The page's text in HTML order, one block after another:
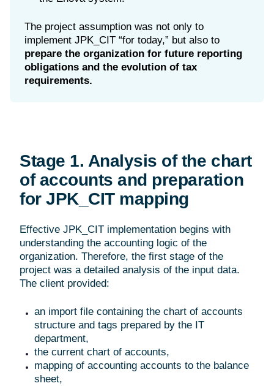
The project assumption was not only to
implement JPK_CIT “for today,” but also to
prepare the organization for future reporting
obligations and the evolution of tax
requirements.
Stage 1. Analysis of the chart
of accounts and preparation
for JPK_CIT mapping
Effective JPK_CIT implementation begins with
understanding the accounting logic of the
organization. Therefore, the first stage of the
project was a detailed analysis of the input data.
The client provided:
an import file containing the chart of accounts
structure and tags prepared by the IT
department,
the current chart of accounts,
mapping of accounting accounts to the balance
sheet,